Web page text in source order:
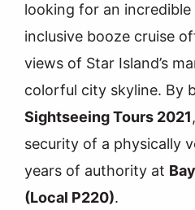
looking for an
inclusive booze cruise
views of Star Island’s
colorful city skyline. By
Sightseeing Tours 2021
security of a physically
years of authority at
(Local P220).